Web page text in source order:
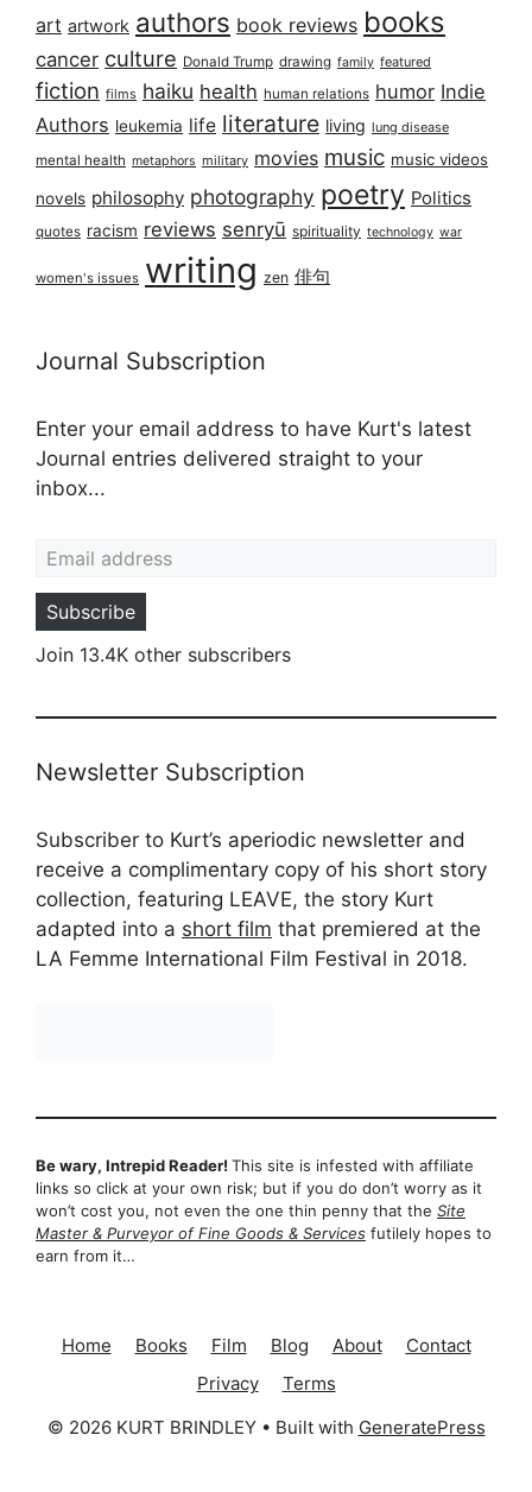
art artwork authors book reviews books
cancer culture Donald Trump drawing family featured
fiction films haiku health human relations humor Indie
Authors leukemia life literature living lung disease
mental health metaphors military movies music music videos
novels philosophy photography poetry Politics
quotes racism reviews senryū spirituality technology war
women's issues writing zen 俳句
Journal Subscription
Enter your email address to have Kurt's latest
Journal entries delivered straight to your
inbox...
Subscribe
Join 13.4K other subscribers
Newsletter Subscription
Subscriber to Kurt’s aperiodic newsletter and
receive a complimentary copy of his short story
collection, featuring LEAVE, the story Kurt
adapted into a short film that premiered at the
LA Femme International Film Festival in 2018.
Be wary, Intrepid Reader! This site is infested with affiliate
links so click at your own risk; but if you do don’t worry as it
won’t cost you, not even the one thin penny that the Site
Master & Purveyor of Fine Goods & Services futilely hopes to
earn from it…
Home Books Film Blog About
Contact
Privacy
Terms
© 2026 KURT BRINDLEY• Built with GeneratePress